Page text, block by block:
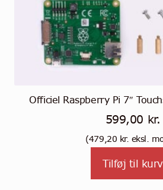
Officiel Raspberry Pi 7″
599,00 kr.
(479,20 kr. eksl.
Tilføj til kurv